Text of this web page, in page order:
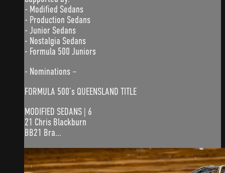
- Modified Sedans
- Production Sedans
- Junior Sedans
- Nostalgia Sedans
- Formula 500 Juniors
- Nominations –
FORMULA 500’s QUEENSLAND TITLE
MODIFIED SEDANS | 6
21 Chris Blackburn
BB21 Bra...